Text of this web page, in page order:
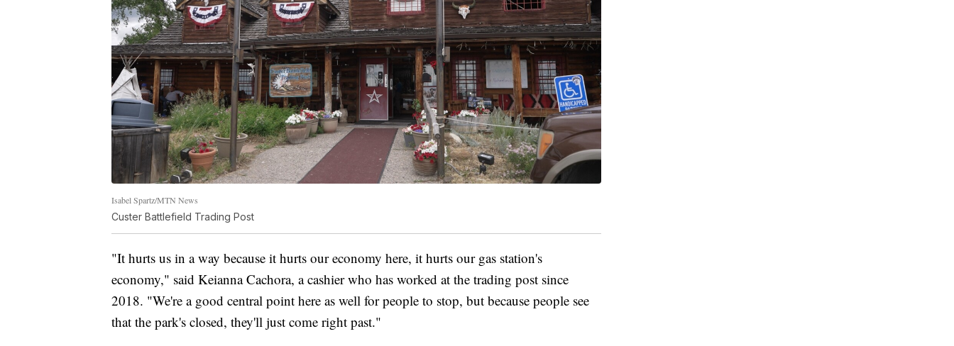
Isabel Spartz/MTN News
Custer Battlefield Trading Post
"It hurts us in a way because it hurts our economy here, it hurts our gas station's
economy," said Keianna Cachora, a cashier who has worked at the trading post since
2018. "We're a good central point here as well for people to stop, but because people see
that the park's closed, they'll just come right past."